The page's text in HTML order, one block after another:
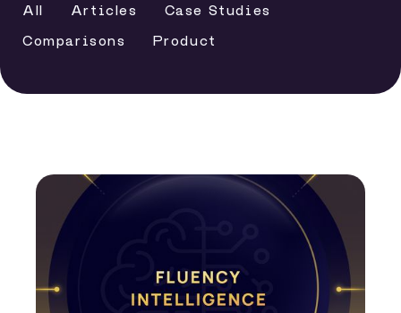
All Articles
Case Studies
Comparisons
Product